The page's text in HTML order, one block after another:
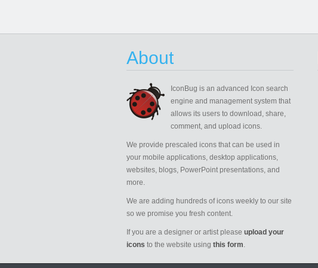
About
IconBug is an advanced Icon search
engine and management system that
allows its users to download, share,
comment, and upload icons.
We provide prescaled icons that can be used in
your mobile applications, desktop applications,
websites, blogs, PowerPoint presentations, and
more.
We are adding hundreds of icons weekly to our site
so we promise you fresh content.
If you are a designer or artist please upload your
icons to the website using this form.